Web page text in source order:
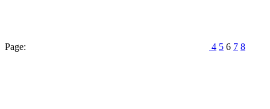
Page: 4 5 6 7 8